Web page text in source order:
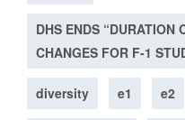
DHS ENDS “DURATION
CHANGES FOR F-1
diversity e1 e2